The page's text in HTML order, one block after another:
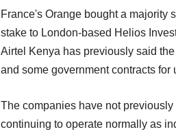
France's Orange bought a majority
stake to London-based Helios
Airtel Kenya has previously said
and some government contracts for
The companies have not
continuing to operate normally as